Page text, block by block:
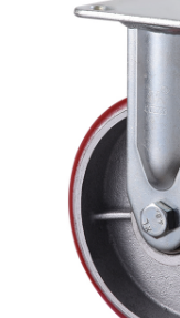
ویڈیوز
اپلیکیشن
ہم سے رابطہ کریں
ہمارے بارے میں